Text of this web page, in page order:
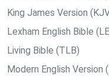
King James Version
Lexham English Bible
Living Bible (TLB)
Modern English Version